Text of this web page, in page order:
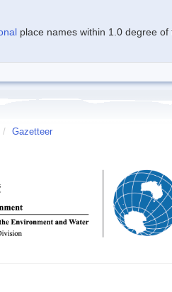
place names within 1.0 degree of
/ Gazetteer